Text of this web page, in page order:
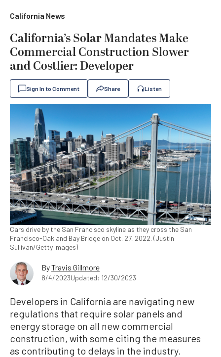
California News
California’s Solar Mandates Make
Commercial Construction Slower
and Costlier: Developer
Sign In to Comment Share Listen
Cars drive by the San Francisco skyline as they cross the San
Francisco-Oakland Bay Bridge on Oct. 27, 2022. (Justin
Sullivan/Getty Images)
ByTravis Gillmore
8/4/2023Updated: 12/30/2023
Developers in California are navigating new
regulations that require solar panels and
energy storage on all new commercial
construction, with some citing the measures
as contributing to delays in the industry.